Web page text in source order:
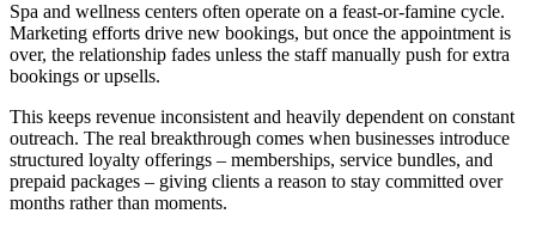
Spa and wellness centers often operate on a feast-or-famine cycle.
Marketing efforts drive new bookings, but once the appointment is
over, the relationship fades unless the staff manually push for extra
bookings or upsells.
This keeps revenue inconsistent and heavily dependent on constant
outreach. The real breakthrough comes when businesses introduce
structured loyalty offerings – memberships, service bundles, and
prepaid packages – giving clients a reason to stay committed over
months rather than moments.